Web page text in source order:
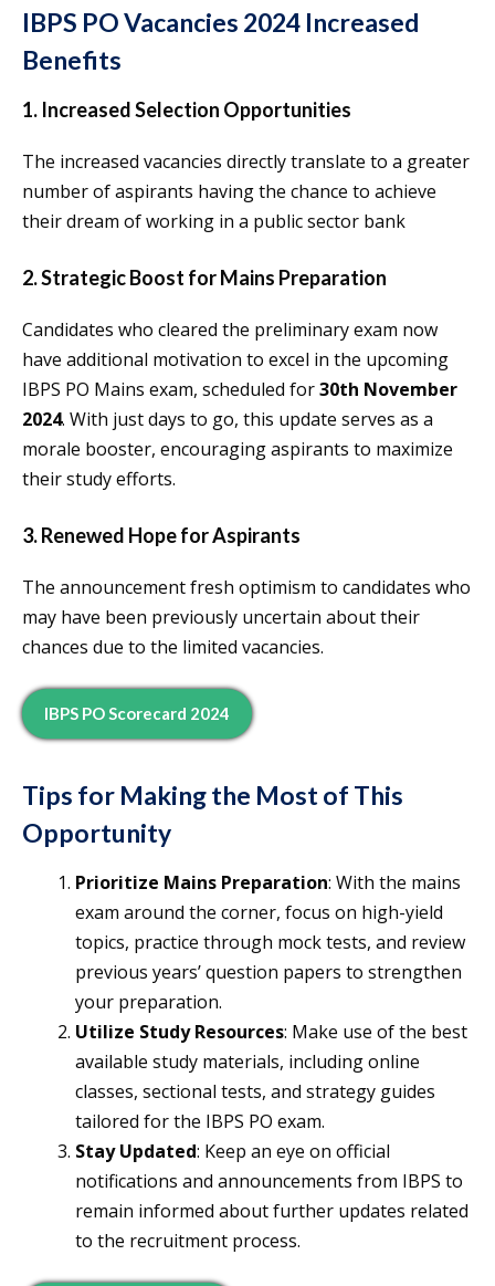
IBPS PO Vacancies 2024 Increased
Benefits
1. Increased Selection Opportunities
The increased vacancies directly translate to a greater
number of aspirants having the chance to achieve
their dream of working in a public sector bank
2. Strategic Boost for Mains Preparation
Candidates who cleared the preliminary exam now
have additional motivation to excel in the upcoming
IBPS PO Mains exam, scheduled for30th November
2024. With just days to go, this update serves as a
morale booster, encouraging aspirants to maximize
their study efforts.
3. Renewed Hope for Aspirants
The announcement fresh optimism to candidates who
may have been previously uncertain about their
chances due to the limited vacancies.
IBPS PO Scorecard 2024
Tips for Making the Most of This
Opportunity
Prioritize Mains Preparation: With the mains
exam around the corner, focus on high-yield
topics, practice through mock tests, and review
previous years’ question papers to strengthen
your preparation.
Utilize Study Resources: Make use of the best
available study materials, including online
classes, sectional tests, and strategy guides
tailored for the IBPS PO exam.
Stay Updated: Keep an eye on official
notifications and announcements from IBPS to
remain informed about further updates related
to the recruitment process.